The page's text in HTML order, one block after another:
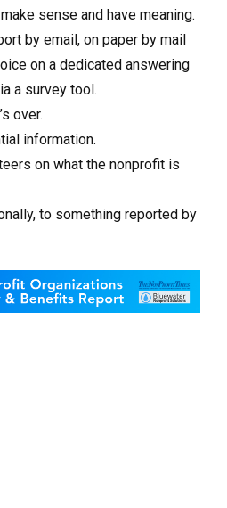
sense and have meaning.
by email, on paper by mail
on a dedicated answering
a survey tool.
over.
information.
on what the nonprofit is
to something reported by